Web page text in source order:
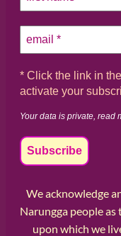
* Click the link in
activate your
Your data is private, read
We acknowledge
Narungga people
upon which we